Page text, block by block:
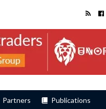
Partners Publications